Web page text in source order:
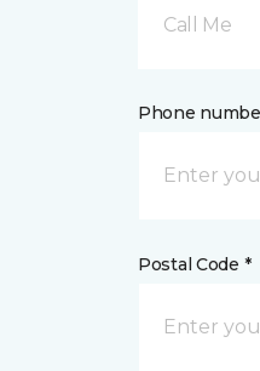
Call Me
Phone
Postal Code *